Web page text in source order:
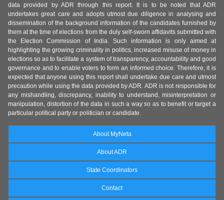
data provided by ADR through this report. It is to be noted that ADR
undertakes great care and adopts utmost due diligence in analysing and
dissemination of the background information of the candidates furnished by
them at the time of elections from the duly self-sworn affidavits submitted with
the Election Commission of India. Such information is only aimed at
highlighting the growing criminality in politics, increased misuse of money in
elections so as to facilitate a system of transparency, accountability and good
governance and to enable voters to form an informed choice. Therefore, it is
expected that anyone using this report shall undertake due care and utmost
precaution while using the data provided by ADR. ADR is not responsible for
any mishandling, discrepancy, inability to understand, misinterpretation or
manipulation, distortion of the data in such a way so as to benefit or target a
particular political party or politician or candidate.
About MyNeta
About ADR
State Coordinators
Contact